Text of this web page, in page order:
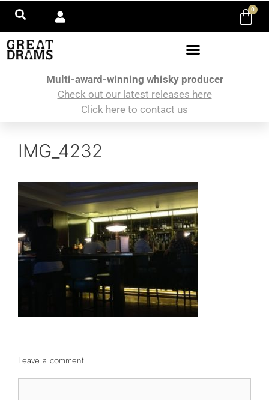
0
Multi-award-winning whisky producer
Check out our latest releases here
Click here to contact us
IMG_4232
Leave a comment